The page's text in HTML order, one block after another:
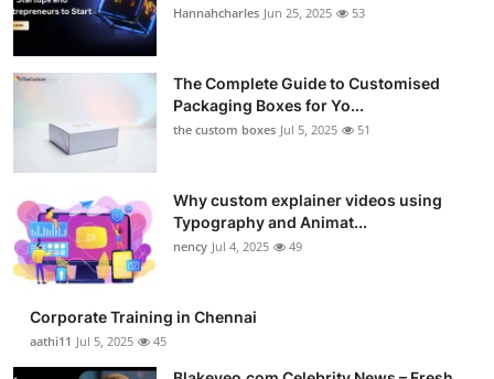
Hannahcharles Jun 25, 2025 53
The Complete Guide to Customised
Packaging Boxes for Yo...
the custom boxes Jul 5, 2025 51
Why custom explainer videos using
Typography and Animat...
nency Jul 4, 2025 49
Corporate Training in Chennai
aathi11 Jul 5, 2025 45